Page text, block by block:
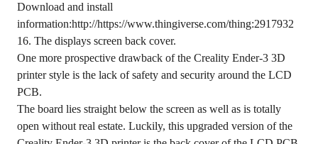
Download and install
information:http://https://www.thingiverse.com/thing:2917932
16. The displays screen back cover.
One more prospective drawback of the Creality Ender-3 3D
printer style is the lack of safety and security around the LCD
PCB.
The board lies straight below the screen as well as is totally
open without real estate. Luckily, this upgraded version of the